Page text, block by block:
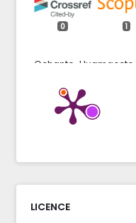
0 1
Ochante-Huamaccto
improve citizen
Electrical
LICENCE